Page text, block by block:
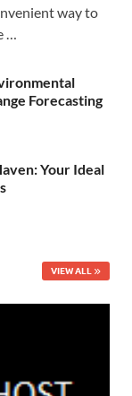
way to
Forecasting
Your Ideal
VIEW ALL